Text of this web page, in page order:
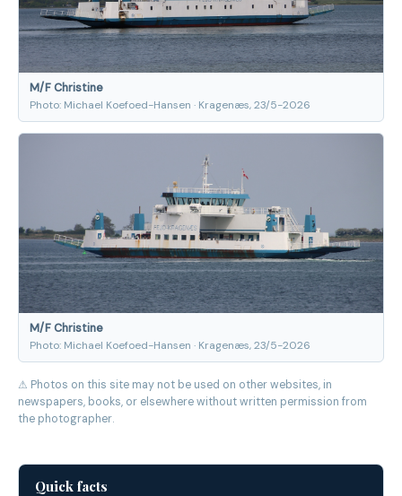
M/F Christine
Photo: Michael Koefoed-Hansen · Kragenæs, 23/5-2026
M/F Christine
Photo: Michael Koefoed-Hansen · Kragenæs, 23/5-2026
⚠ Photos on this site may not be used on other websites, in
newspapers, books, or elsewhere without written permission from
the photographer.
Quick facts